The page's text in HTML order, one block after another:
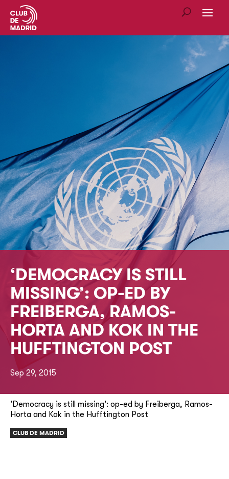
‘DEMOCRACY IS STILL
MISSING’: OP-ED BY
FREIBERGA, RAMOS-
HORTA AND KOK IN THE
HUFFTINGTON POST
Sep 29, 2015
'Democracy is still missing': op-ed by Freiberga, Ramos-
Horta and Kok in the Hufftington Post
CLUB DE MADRID